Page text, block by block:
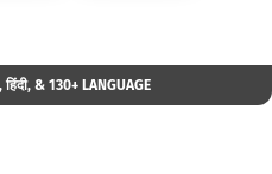
& 130+ LANGUAGE